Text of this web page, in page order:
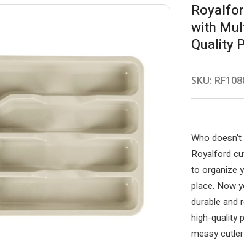
with
Quality
SKU:
Who
Royalford
to organize
place. Now
durable and
high-quality
messy